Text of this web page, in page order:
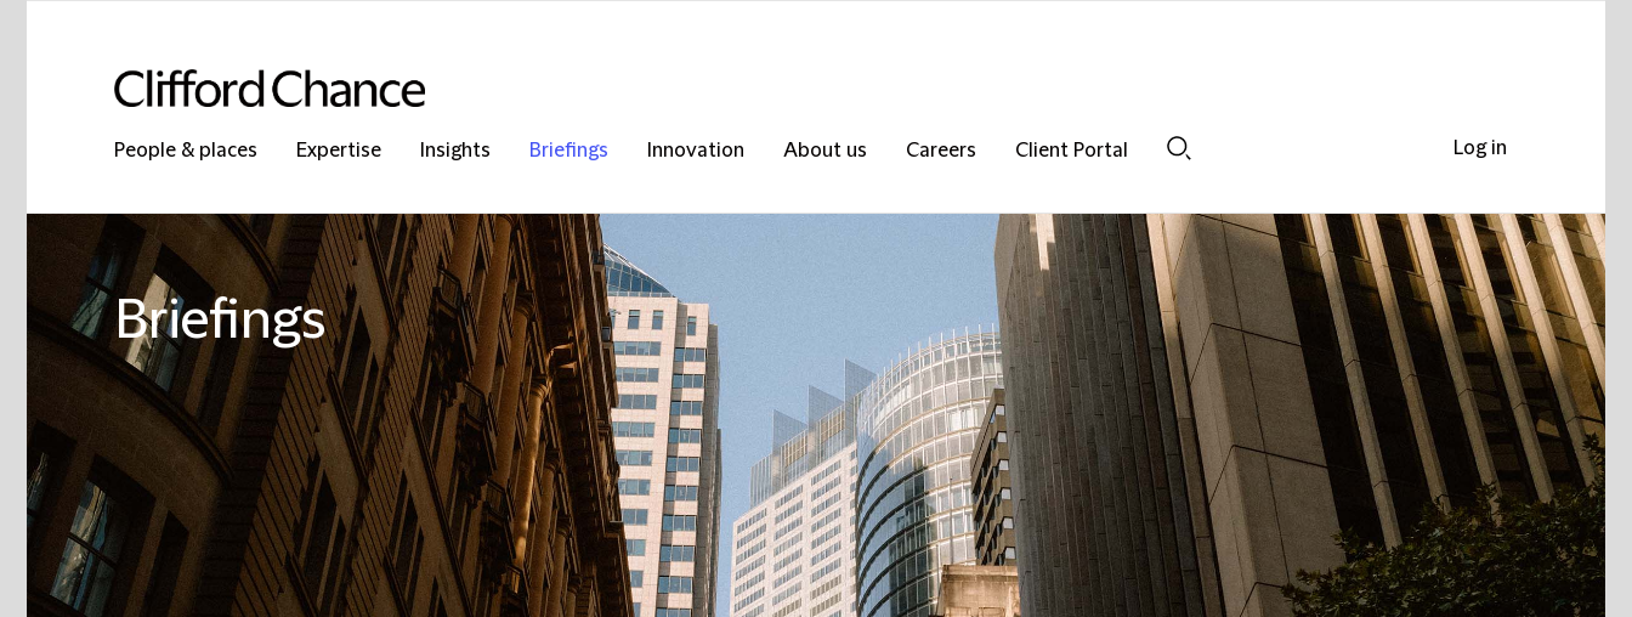
People & places Expertise Insights Briefings Innovation About us Careers
Client Portal
Briefings
Log in